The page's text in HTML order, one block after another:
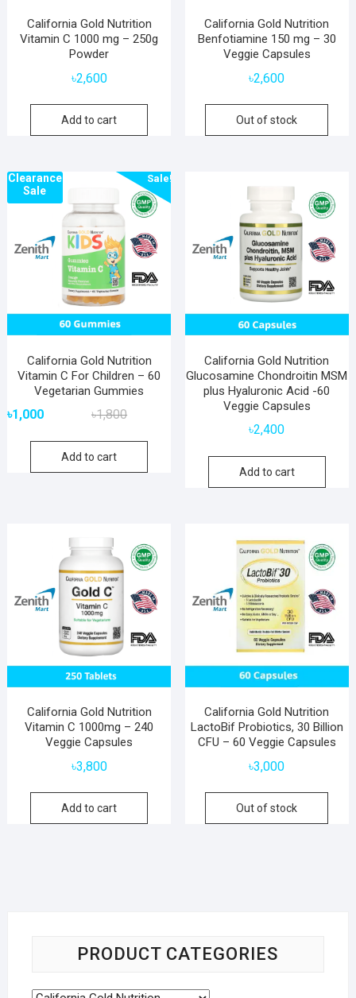
California Gold Nutrition
Vitamin C 1000 mg – 250g
Powder
৳2,600
Add to cart
California Gold Nutrition
Benfotiamine 150 mg – 30
Veggie Capsules
৳2,600
Out of stock
Sale!
Clearance
Sale
California Gold Nutrition
Vitamin C For Children – 60
Vegetarian Gummies
৳1,800
was:
৳1,000
is:
Add to cart
California Gold Nutrition
Glucosamine Chondroitin MSM
plus Hyaluronic Acid -60
Veggie Capsules
৳2,400
Add to cart
California Gold Nutrition
Vitamin C 1000mg – 240
Veggie Capsules
৳3,800
Add to cart
California Gold Nutrition
LactoBif Probiotics, 30 Billion
CFU – 60 Veggie Capsules
৳3,000
Out of stock
PRODUCT CATEGORIES